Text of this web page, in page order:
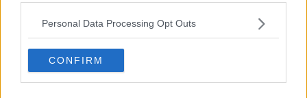
Personal Data Processing Opt Outs
CONFIRM
are feeling like their needs as young citizens of
Ireland are not being addressed."